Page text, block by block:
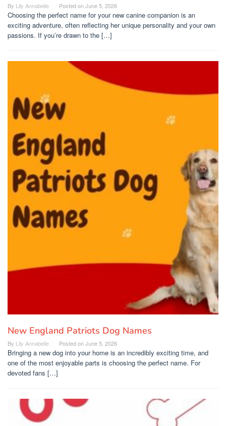
By Lily Annabelle Posted onJune 5, 2026
Choosing the perfect name for your new canine companion is an
exciting adventure, often reflecting her unique personality and your own
passions. If you’re drawn to the […]
New England Patriots Dog Names
By Lily Annabelle Posted onJune 5, 2026
Bringing a new dog into your home is an incredibly exciting time, and
one of the most enjoyable parts is choosing the perfect name. For
devoted fans […]